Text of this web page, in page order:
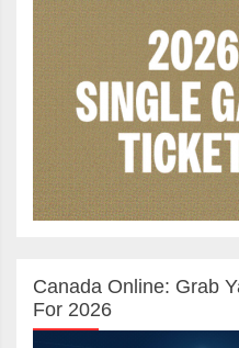
Canada Online: Grab
For 2026